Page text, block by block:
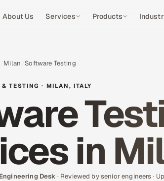
About Us Services Products
Milan Software Testing
TESTING · MILAN, ITALY
in
Desk · Reviewed by senior engineers ·